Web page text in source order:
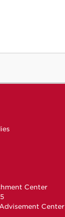
Center